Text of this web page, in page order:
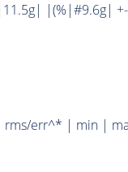
|(%|#9.6g| +-
err^* | min |